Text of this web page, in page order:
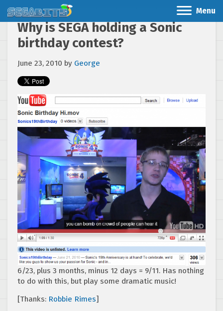
Menu
Why is SEGA holding a Sonic
birthday contest?
June 23, 2010 by George
6/23, plus 3 months, minus 12 days = 9/11. Has nothing
to do with this, but play some dramatic music!
[Thanks: Robbie Rimes]